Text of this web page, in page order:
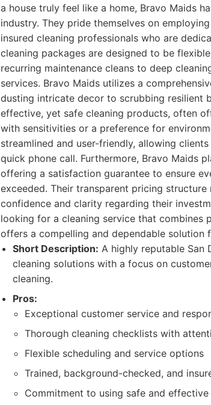
a house truly feel like a home, Bravo Maids
industry. They pride themselves on
insured cleaning professionals who are
cleaning packages are designed to be
recurring maintenance cleans to deep
services. Bravo Maids utilizes a
dusting intricate decor to scrubbing resilient
effective, yet safe cleaning products, often
with sensitivities or a preference for
streamlined and user-friendly, allowing
quick phone call. Furthermore, Bravo Maids
offering a satisfaction guarantee to ensure
exceeded. Their transparent pricing
confidence and clarity regarding their
looking for a cleaning service that combines
offers a compelling and dependable solution
Short Description: A highly reputable San
cleaning solutions with a focus on
cleaning.
Pros:
Exceptional customer service and
Thorough cleaning checklists with
Flexible scheduling and service options
Trained, background-checked, and
Commitment to using safe and